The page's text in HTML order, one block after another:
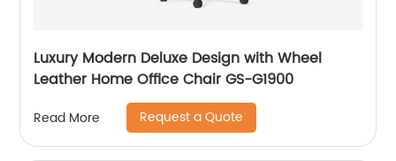
Luxury Modern Deluxe Design with Wheel
Leather Home Office Chair GS-G1900
Read More Request a Quote